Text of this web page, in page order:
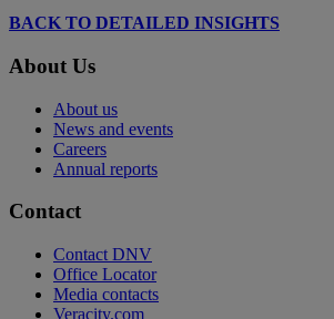
BACK TO DETAILED INSIGHTS
About Us
About us
News and events
Careers
Annual reports
Contact
Contact DNV
Office Locator
Media contacts
Veracity.com